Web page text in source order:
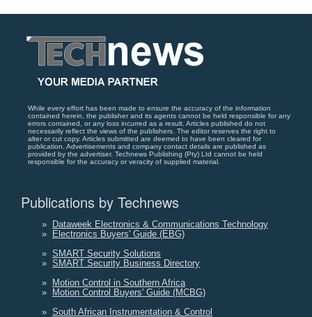
While every effort has been made to ensure the accuracy of the information
contained herein, the publisher and its agents cannot be held responsible for any
errors contained, or any loss incurred as a result. Articles published do not
necessarily reflect the views of the publishers. The editor reserves the right to
alter or cut copy. Articles submitted are deemed to have been cleared for
publication. Advertisements and company contact details are published as
provided by the advertiser. Technews Publishing (Pty) Ltd cannot be held
responsible for the accuracy or veracity of supplied material.
Publications by Technews
»
Dataweek Electronics & Communications Technology
»
Electronics Buyers' Guide (EBG)
» SMART Security Solutions
» SMART Security Business Directory
»
Motion Control in Southern Africa
»
Motion Control Buyers' Guide (MCBG)
» South African Instrumentation & Control